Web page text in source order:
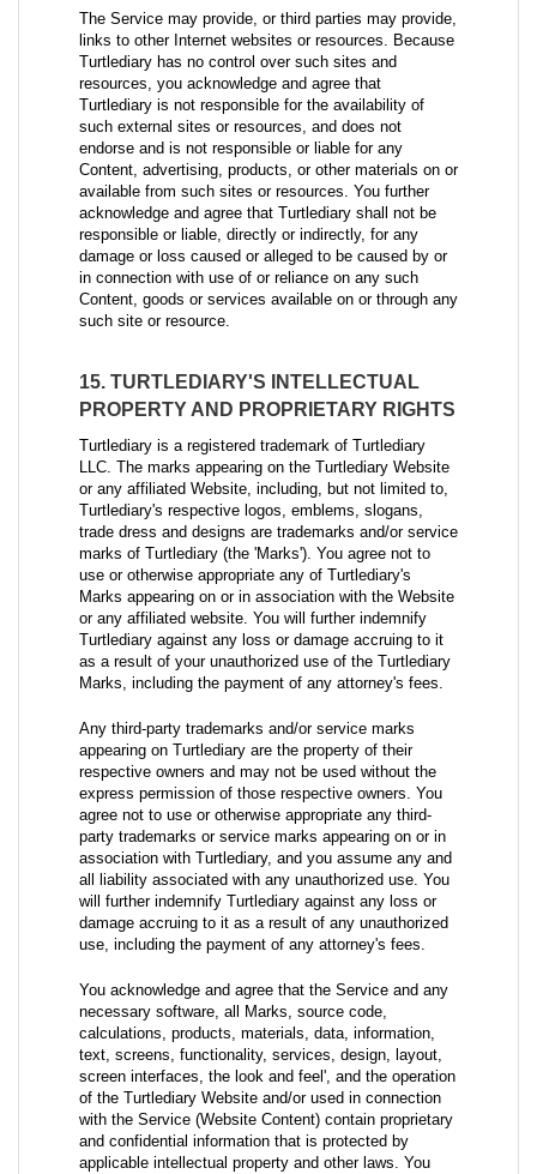
The Service may provide, or third parties may provide,
links to other Internet websites or resources. Because
Turtlediary has no control over such sites and
resources, you acknowledge and agree that
Turtlediary is not responsible for the availability of
such external sites or resources, and does not
endorse and is not responsible or liable for any
Content, advertising, products, or other materials on or
available from such sites or resources. You further
acknowledge and agree that Turtlediary shall not be
responsible or liable, directly or indirectly, for any
damage or loss caused or alleged to be caused by or
in connection with use of or reliance on any such
Content, goods or services available on or through any
such site or resource.
15. TURTLEDIARY'S INTELLECTUAL
PROPERTY AND PROPRIETARY RIGHTS
Turtlediary is a registered trademark of Turtlediary
LLC. The marks appearing on the Turtlediary Website
or any affiliated Website, including, but not limited to,
Turtlediary's respective logos, emblems, slogans,
trade dress and designs are trademarks and/or service
marks of Turtlediary (the 'Marks'). You agree not to
use or otherwise appropriate any of Turtlediary's
Marks appearing on or in association with the Website
or any affiliated website. You will further indemnify
Turtlediary against any loss or damage accruing to it
as a result of your unauthorized use of the Turtlediary
Marks, including the payment of any attorney's fees.
Any third-party trademarks and/or service marks
appearing on Turtlediary are the property of their
respective owners and may not be used without the
express permission of those respective owners. You
agree not to use or otherwise appropriate any third-
party trademarks or service marks appearing on or in
association with Turtlediary, and you assume any and
all liability associated with any unauthorized use. You
will further indemnify Turtlediary against any loss or
damage accruing to it as a result of any unauthorized
use, including the payment of any attorney's fees.
You acknowledge and agree that the Service and any
necessary software, all Marks, source code,
calculations, products, materials, data, information,
text, screens, functionality, services, design, layout,
screen interfaces, the look and feel', and the operation
of the Turtlediary Website and/or used in connection
with the Service (Website Content) contain proprietary
and confidential information that is protected by
applicable intellectual property and other laws. You